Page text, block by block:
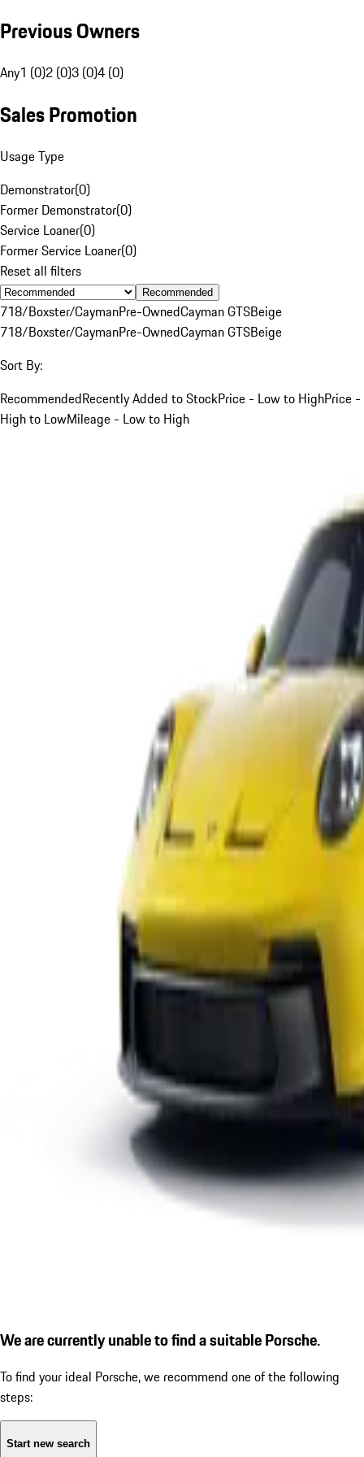
Previous Owners
Any1 (0)2 (0)3 (0)4 (0)
Sales Promotion
Usage Type
Demonstrator(0)
Former Demonstrator(0)
Service Loaner(0)
Former Service Loaner(0)
Reset all filters
Recommended
718/Boxster/CaymanPre-OwnedCayman GTSBeige
718/Boxster/CaymanPre-OwnedCayman GTSBeige
Sort By:
RecommendedRecently Added to StockPrice - Low to HighPrice -
High to LowMileage - Low to High
We are currently unable to find a suitable Porsche.
To find your ideal Porsche, we recommend one of the following
steps:
Start new search